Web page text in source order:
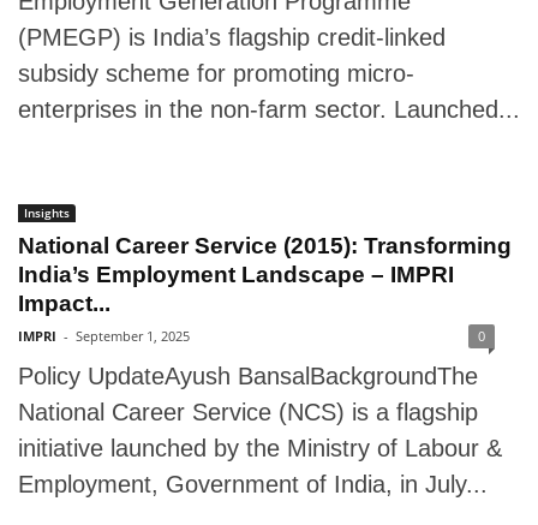
(PMEGP) is India’s flagship credit-linked
subsidy scheme for promoting micro-
enterprises in the non-farm sector. Launched...
Insights
National Career Service (2015): Transforming
India’s Employment Landscape – IMPRI
Impact...
IMPRI - September 1, 2025 0
Policy UpdateAyush BansalBackgroundThe
National Career Service (NCS) is a flagship
initiative launched by the Ministry of Labour &
Employment, Government of India, in July...